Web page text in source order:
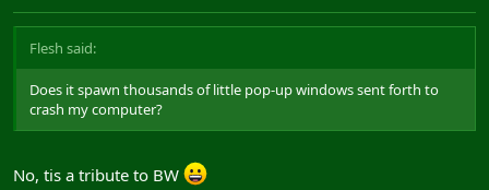
Flesh said:
Does it spawn thousands of little pop-up windows sent forth to
crash my computer?
No, tis a tribute to BW